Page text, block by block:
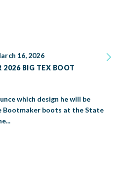
16, 2026
2026 BIG TEX BOOT
which design he will be
Bootmaker boots at the State